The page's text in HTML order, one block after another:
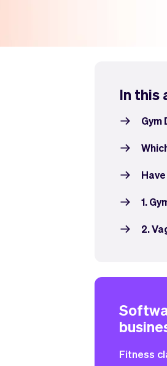
In this
Gym
1.
2.
Fitness